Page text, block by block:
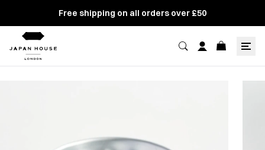
Free shipping on all orders over £50